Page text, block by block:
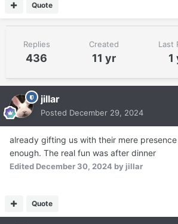
Quote
Replies
436
Created
11 yr
Last
1
jillar
Posted December 29, 2024
already gifting us with their mere
enough. The real fun was after dinner
Edited December 30, 2024 by jillar
Quote